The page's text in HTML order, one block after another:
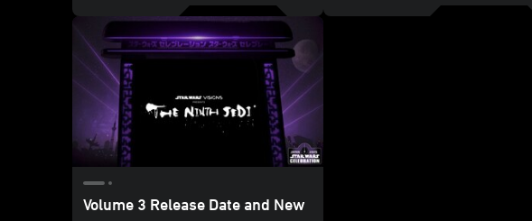
Volume 3 Release Date and New